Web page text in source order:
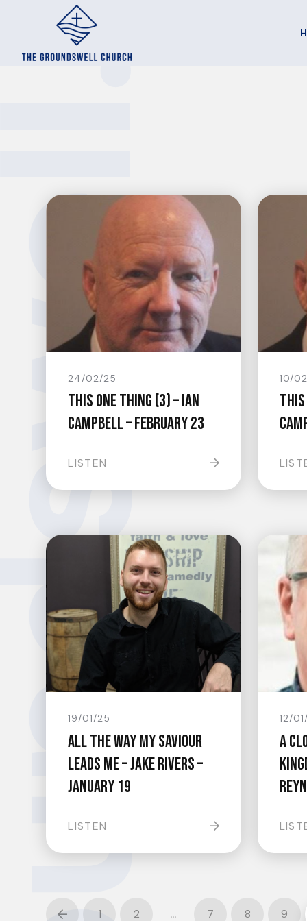
24/02/25
This One Thing (3) – Ian
Campbell – February 23
LISTEN
10/
19/01/25
All The Way My Saviour
Leads Me – Jake Rivers –
January 19
LISTEN
12/
A
Prev 1 2 … 7 8 9